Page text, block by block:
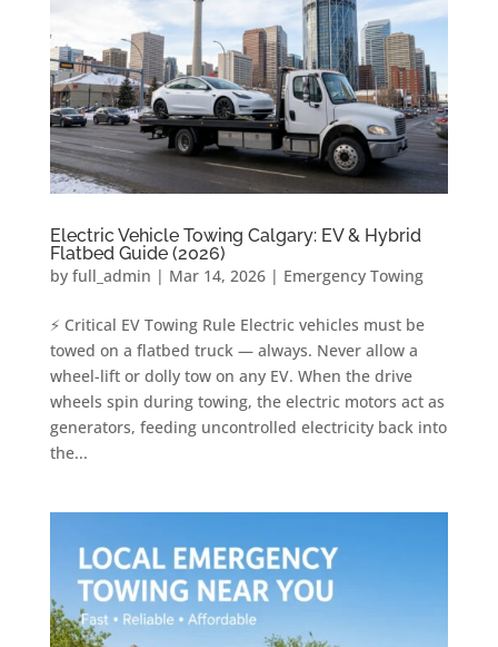
Electric Vehicle Towing Calgary: EV & Hybrid
Flatbed Guide (2026)
by full_admin | Mar 14, 2026| Emergency Towing
⚡ Critical EV Towing Rule Electric vehicles must be
towed on a flatbed truck — always. Never allow a
wheel-lift or dolly tow on any EV. When the drive
wheels spin during towing, the electric motors act as
generators, feeding uncontrolled electricity back into
the...